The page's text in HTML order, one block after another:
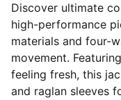
Discover ultimate
high-performance
materials and four-
movement.
feeling fresh, this
and raglan sleeves